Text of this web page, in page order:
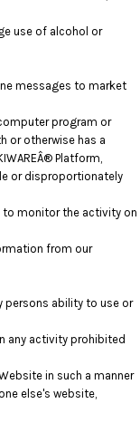
use of alcohol or
messages to market
program or
or otherwise has a
Platform,
or disproportionately
to monitor the activity on
from our
persons ability to use or
any activity prohibited
in such a manner
else's website,